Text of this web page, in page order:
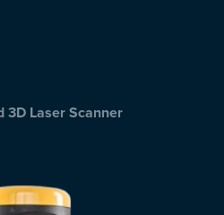
3D Laser Scanner